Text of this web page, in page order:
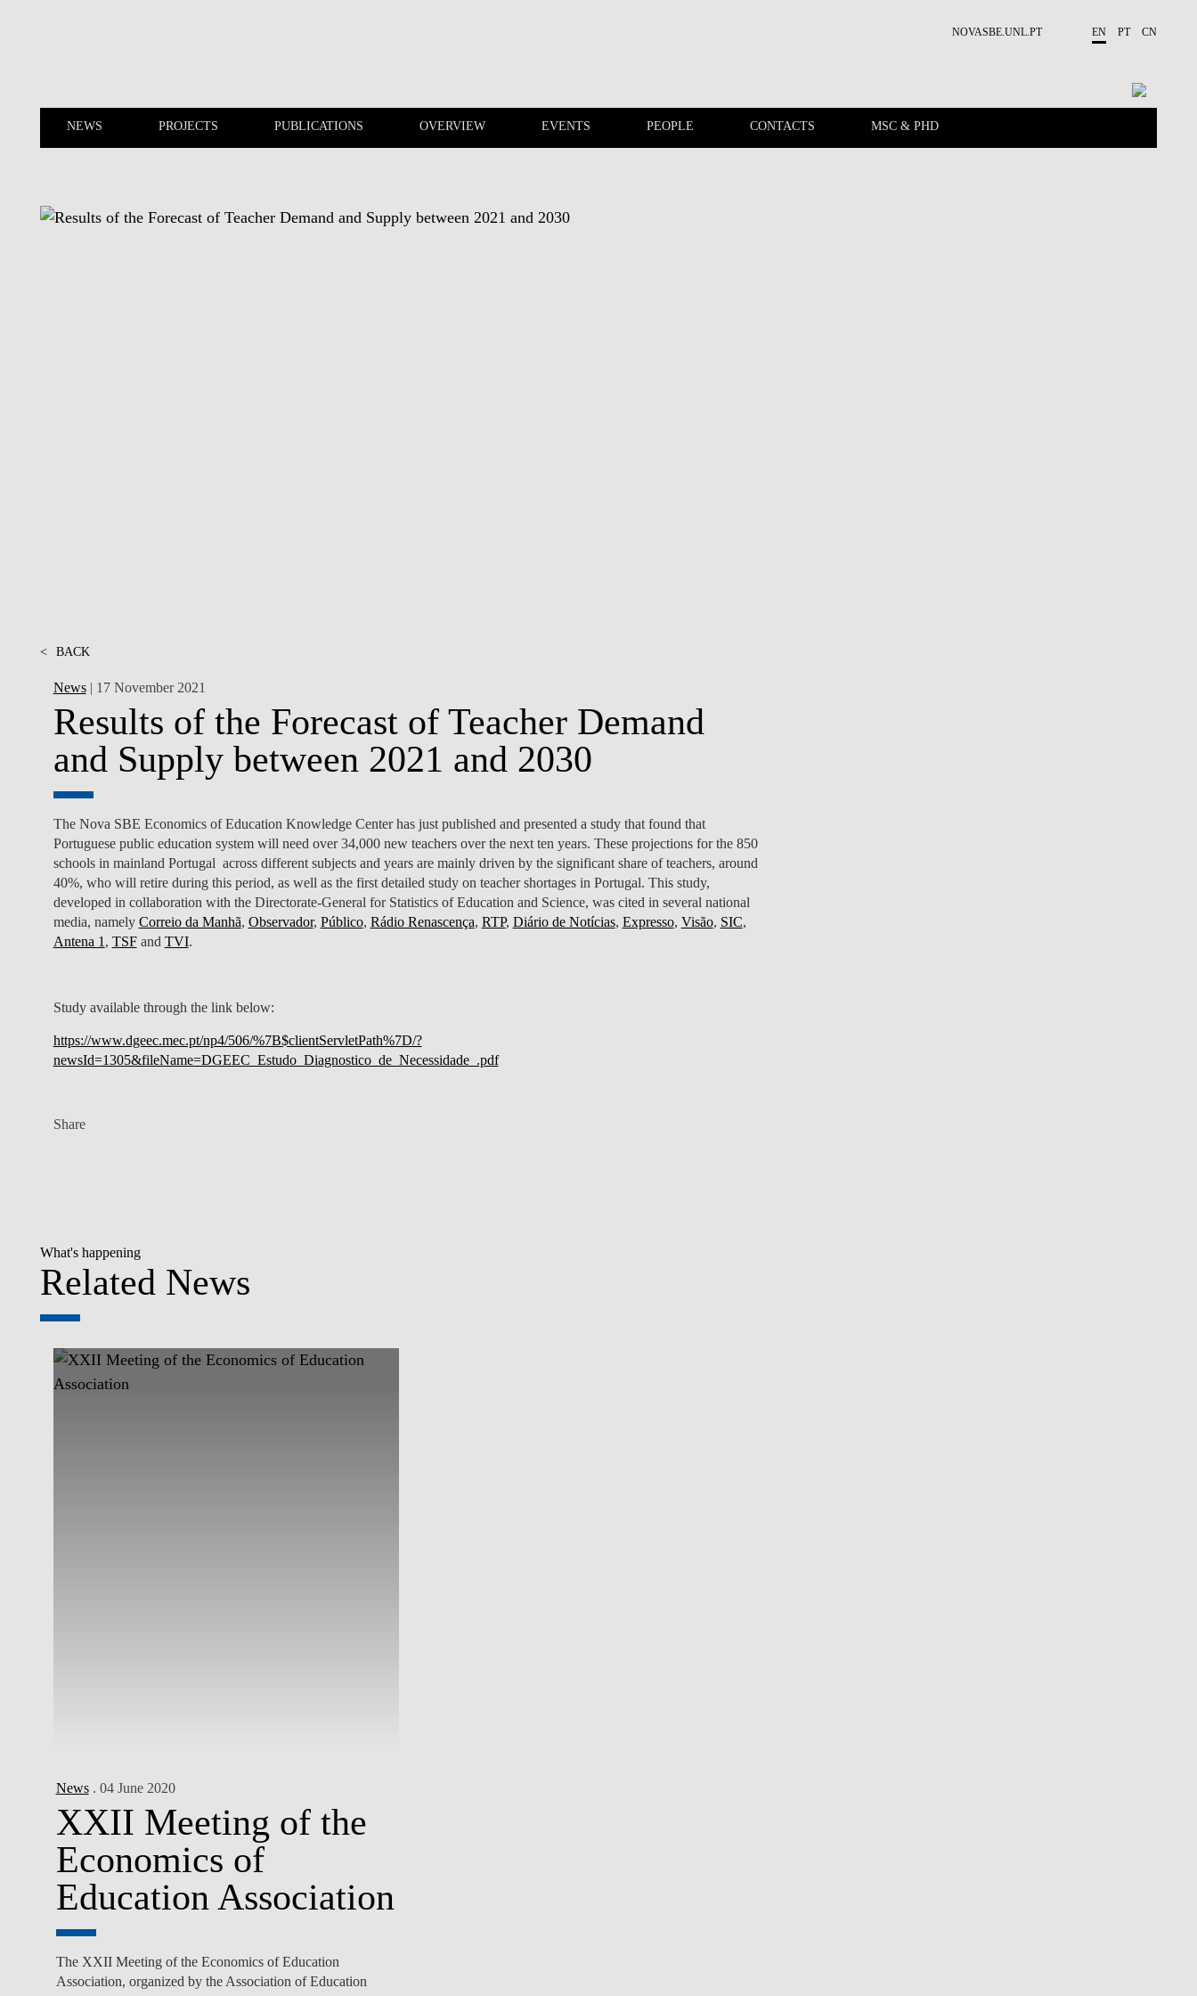
NOVASBE.UNL.PT EN PT CN
NEWS PROJECTS PUBLICATIONS OVERVIEW EVENTS PEOPLE CONTACTS MSC & PHD
< BACK
News| 17 November 2021
Results of the Forecast of Teacher Demand
and Supply between 2021 and 2030
The Nova SBE Economics of Education Knowledge Center has just published and presented a study that found that
Portuguese public education system will need over 34,000 new teachers over the next ten years. These projections for the 850
schools in mainland Portugal across different subjects and years are mainly driven by the significant share of teachers, around
40%, who will retire during this period, as well as the first detailed study on teacher shortages in Portugal. This study,
developed in collaboration with the Directorate-General for Statistics of Education and Science, was cited in several national
media, namely Correio da Manhã, Observador, Público, Rádio Renascença, RTP, Diário de Notícias, Expresso, Visão, SIC,
Antena 1 , TSFand TVI.
Study available through the link below:
https://www.dgeec.mec.pt/np4/506/%7B$clientServletPath%7D/?
newsId=1305&fileName=DGEEC_Estudo_Diagnostico_de_Necessidade_.pdf
Share
What's happening
Related News
News. 04 June 2020
XXII Meeting of the
Economics of
Education Association
The XXII Meeting of the Economics of Education
Association, organized by the Association of Education